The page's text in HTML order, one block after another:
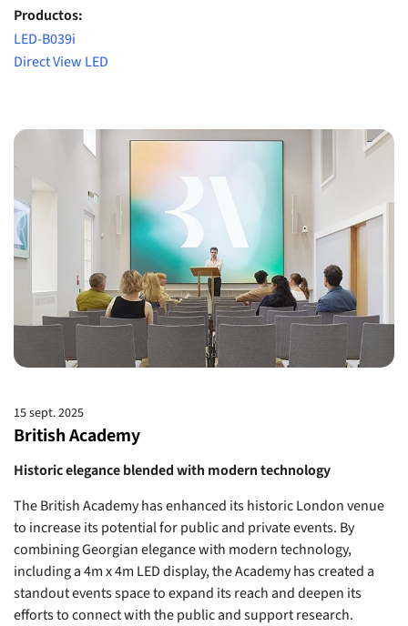
Productos:
LED-B039i
Direct View LED
15 sept. 2025
British Academy
Historic elegance blended with modern technology
The British Academy has enhanced its historic London venue
to increase its potential for public and private events. By
combining Georgian elegance with modern technology,
including a 4m x 4m LED display, the Academy has created a
standout events space to expand its reach and deepen its
efforts to connect with the public and support research.